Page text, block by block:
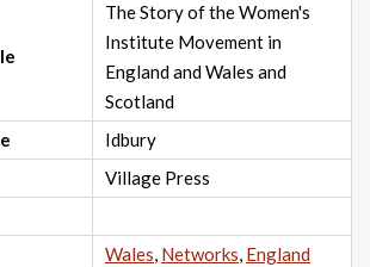
The Story of the Women's
Institute Movement in
England and Wales and
Scotland
Idbury
Village Press
Wales, Networks, England